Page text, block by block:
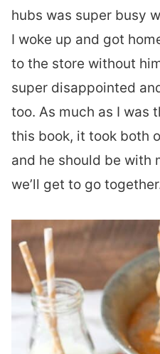
hubs was super busy
I woke up and got
to the store without
super disappointed
too. As much as I was
this book, it took both
and he should be with
we’ll get to go